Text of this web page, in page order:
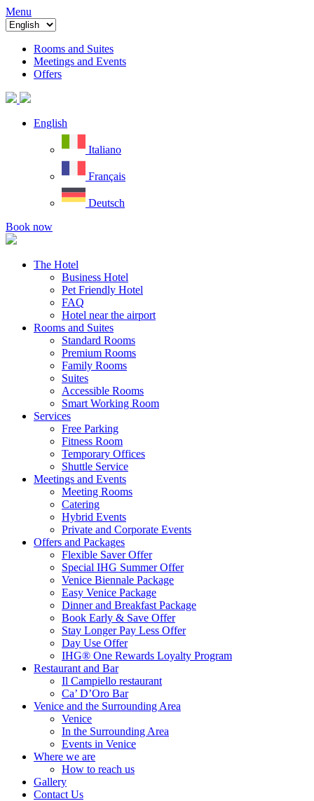
Menu
Rooms and Suites
Meetings and Events
Offers
English
Italiano
Français
Deutsch
Book now
The Hotel
Business Hotel
Pet Friendly Hotel
FAQ
Hotel near the airport
Rooms and Suites
Standard Rooms
Premium Rooms
Family Rooms
Suites
Accessible Rooms
Smart Working Room
Services
Free Parking
Fitness Room
Temporary Offices
Shuttle Service
Meetings and Events
Meeting Rooms
Catering
Hybrid Events
Private and Corporate Events
Offers and Packages
Flexible Saver Offer
Special IHG Summer Offer
Venice Biennale Package
Easy Venice Package
Dinner and Breakfast Package
Book Early & Save Offer
Stay Longer Pay Less Offer
Day Use Offer
IHG® One Rewards Loyalty Program
Restaurant and Bar
Il Campiello restaurant
Ca’ D’Oro Bar
Venice and the Surrounding Area
Venice
In the Surrounding Area
Events in Venice
Where we are
How to reach us
Gallery
Contact Us